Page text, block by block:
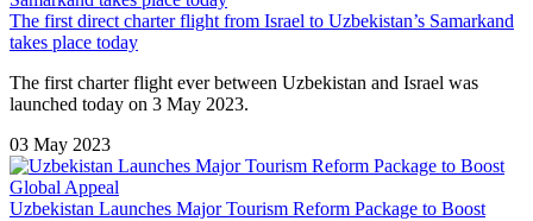
The first direct charter flight from Israel to Uzbekistan’s Samarkand
takes place today
The first charter flight ever between Uzbekistan and Israel was
launched today on 3 May 2023.
03 May 2023
Uzbekistan Launches Major Tourism Reform Package to Boost